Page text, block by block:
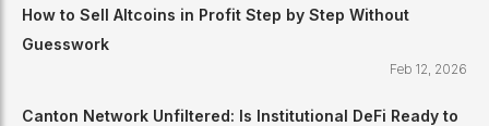
How to Sell Altcoins in Profit Step by Step Without
Guesswork
Feb 12, 2026
Canton Network Unfiltered: Is Institutional DeFi Ready to